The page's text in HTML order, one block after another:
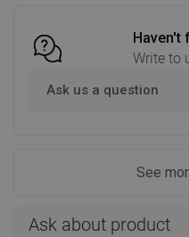
Haven't
Write to
Ask us a question
See
Ask about product